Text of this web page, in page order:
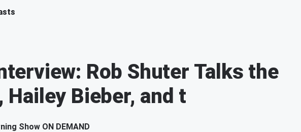
Rob Shuter Talks the
Hailey Bieber, and t
Show ON DEMAND